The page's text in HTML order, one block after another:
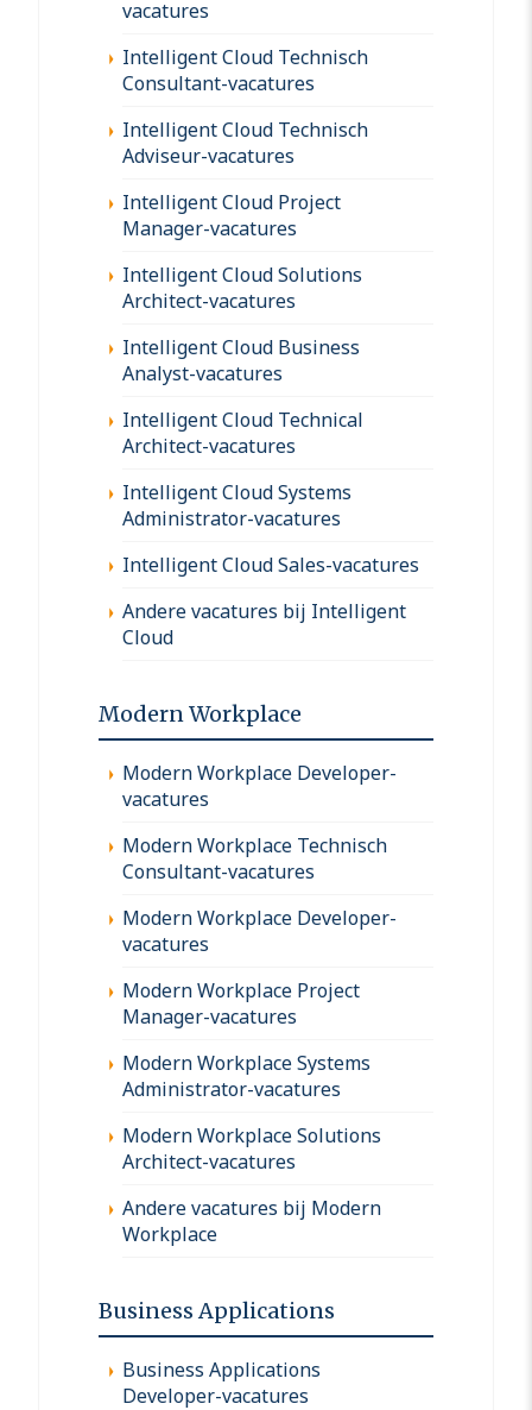
vacatures
Intelligent Cloud Technisch
Consultant-vacatures
Intelligent Cloud Technisch
Adviseur-vacatures
Intelligent Cloud Project
Manager-vacatures
Intelligent Cloud Solutions
Architect-vacatures
Intelligent Cloud Business
Analyst-vacatures
Intelligent Cloud Technical
Architect-vacatures
Intelligent Cloud Systems
Administrator-vacatures
Intelligent Cloud Sales-vacatures
Andere vacatures bij Intelligent
Cloud
Modern Workplace
Modern Workplace Developer-
vacatures
Modern Workplace Technisch
Consultant-vacatures
Modern Workplace Developer-
vacatures
Modern Workplace Project
Manager-vacatures
Modern Workplace Systems
Administrator-vacatures
Modern Workplace Solutions
Architect-vacatures
Andere vacatures bij Modern
Workplace
Business Applications
Business Applications
Developer-vacatures